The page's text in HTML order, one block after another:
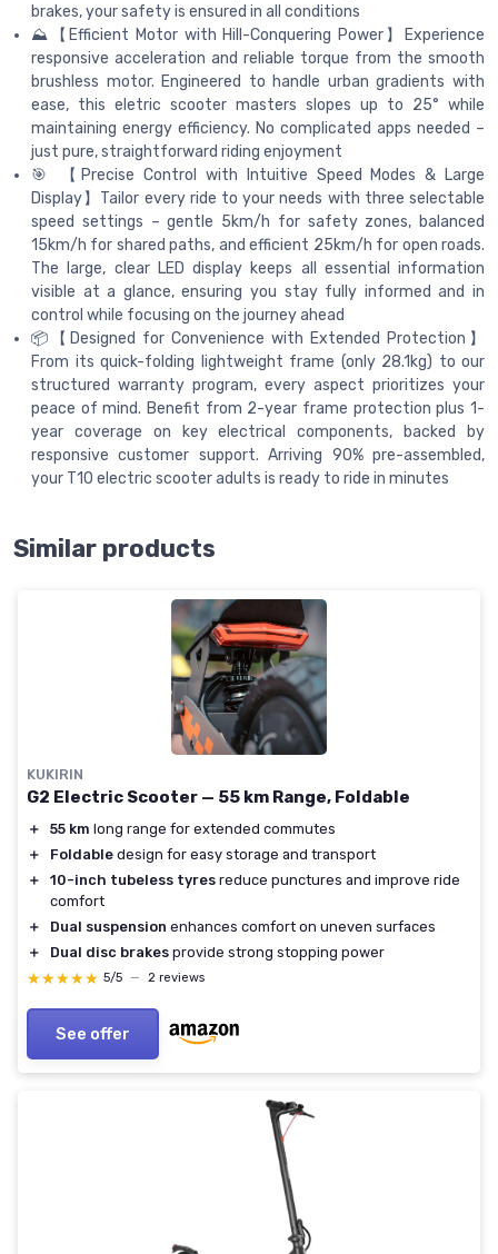
brakes, your safety is ensured in all conditions
⛰️【Efficient Motor with Hill-Conquering Power】Experience
responsive acceleration and reliable torque from the smooth
brushless motor. Engineered to handle urban gradients with
ease, this eletric scooter masters slopes up to 25° while
maintaining energy efficiency. No complicated apps needed –
just pure, straightforward riding enjoyment
🎯 【Precise Control with Intuitive Speed Modes & Large
Display】Tailor every ride to your needs with three selectable
speed settings – gentle 5km/h for safety zones, balanced
15km/h for shared paths, and efficient 25km/h for open roads.
The large, clear LED display keeps all essential information
visible at a glance, ensuring you stay fully informed and in
control while focusing on the journey ahead
📦【Designed for Convenience with Extended Protection】
From its quick-folding lightweight frame (only 28.1kg) to our
structured warranty program, every aspect prioritizes your
peace of mind. Benefit from 2-year frame protection plus 1-
year coverage on key electrical components, backed by
responsive customer support. Arriving 90% pre-assembled,
your T10 electric scooter adults is ready to ride in minutes
Similar products
KUKIRIN
G2 Electric Scooter — 55 km Range, Foldable
＋ 55 km long range for extended commutes
＋
Foldable design for easy storage and transport
＋
10-inch tubeless tyres reduce punctures and improve ride
comfort
＋
Dual suspension enhances comfort on uneven surfaces
＋
Dual disc brakes provide strong stopping power
★★★★★
★★★★★ 5/5 — 2 reviews
See offer